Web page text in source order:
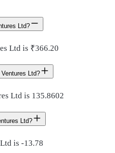
Ltd?
Ltd is ₹366.20
Ltd?
Ltd is 135.8602
Ltd?
is -13.78